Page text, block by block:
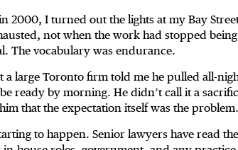
2000, I turned out the lights at my Bay
not when the work had stopped
The vocabulary was endurance.
large Toronto firm told me he pulled all-
ready by morning. He didn’t call it a
that the expectation itself was the problem.
to happen. Senior lawyers have read